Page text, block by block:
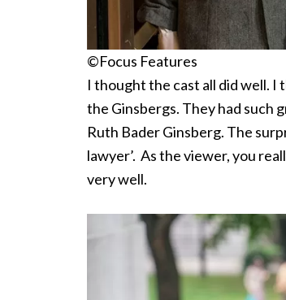
©Focus Features
I thought the cast all did well.
the Ginsbergs. They had such
Ruth Bader Ginsberg. The
lawyer’. As the viewer, you
very well.